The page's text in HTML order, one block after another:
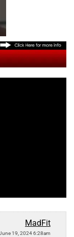
MadFit
19, 2024 6:28am